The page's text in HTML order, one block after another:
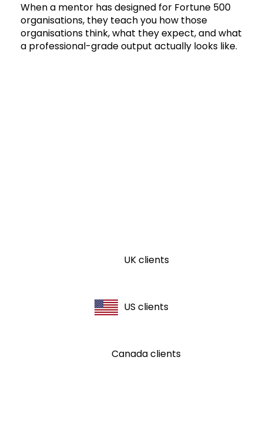
When a mentor has designed for Fortune 500
organisations, they teach you how those
organisations think, what they expect, and what
a professional-grade output actually looks like.
UK clients
US clients
Canada clients